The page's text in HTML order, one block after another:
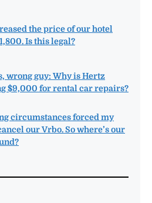
the price of our hotel
Is this legal?
wrong guy: Why is Hertz
$9,000 for rental car repairs?
circumstances forced my
our Vrbo. So where’s our